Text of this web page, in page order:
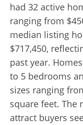
had 32 active
ranging from
median listing
$717,450,
past year.
to 5 bedrooms
sizes ranging
square feet. The
attract buyers